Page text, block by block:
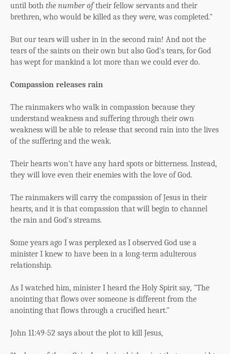
until both the number oftheir fellow servants and their
brethren, who would be killed as they were, was completed."
But our tears will usher in in the second rain! And not the
tears of the saints on their own but also God's tears, for God
has wept for mankind a lot more than we could ever do.
Compassion releases rain
The rainmakers who walk in compassion because they
understand weakness and suffering through their own
weakness will be able to release that second rain into the lives
of the suffering and the weak.
Their hearts won't have any hard spots or bitterness. Instead,
they will love even their enemies with the love of God.
The rainmakers will carry the compassion of Jesus in their
hearts, and it is that compassion that will begin to channel
the rain and God's streams.
Some years ago I was perplexed as I observed God use a
minister I knew to have been in a long-term adulterous
relationship.
As I watched him, minister I heard the Holy Spirit say, "The
anointing that flows over someone is different from the
anointing that flows through a crucified heart."
John 11:49-52 says about the plot to kill Jesus,